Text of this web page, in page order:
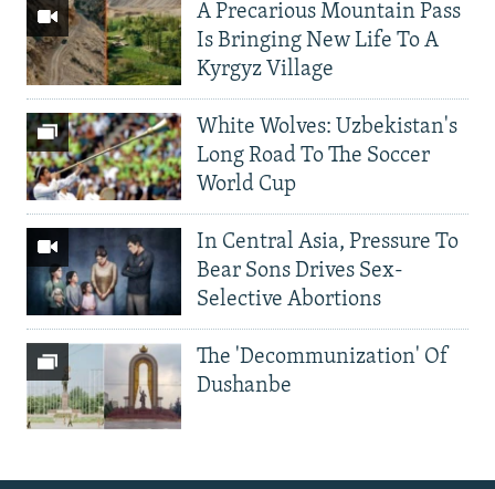
A Precarious Mountain Pass
Is Bringing New Life To A
Kyrgyz Village
White Wolves: Uzbekistan's
Long Road To The Soccer
World Cup
In Central Asia, Pressure To
Bear Sons Drives Sex-
Selective Abortions
The 'Decommunization' Of
Dushanbe